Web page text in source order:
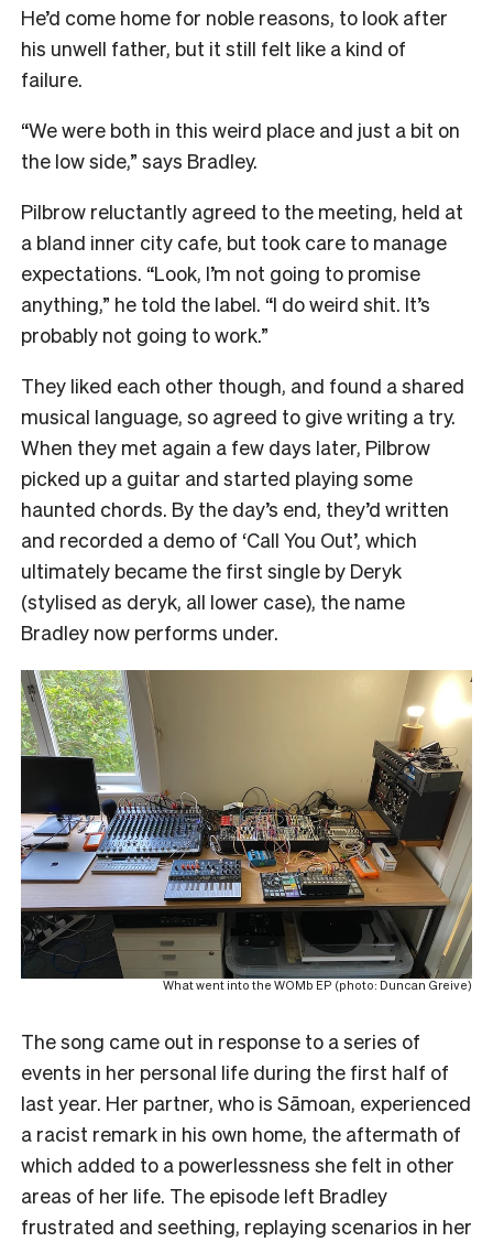
He’d come home for noble reasons, to look after
his unwell father, but it still felt like a kind of
failure.
“We were both in this weird place and just a bit on
the low side,” says Bradley.
Pilbrow reluctantly agreed to the meeting, held at
a bland inner city cafe, but took care to manage
expectations. “Look, I’m not going to promise
anything,” he told the label. “I do weird shit. It’s
probably not going to work.”
They liked each other though, and found a shared
musical language, so agreed to give writing a try.
When they met again a few days later, Pilbrow
picked up a guitar and started playing some
haunted chords. By the day’s end, they’d written
and recorded a demo of ‘Call You Out’, which
ultimately became the first single by Deryk
(stylised as deryk, all lower case), the name
Bradley now performs under.
What went into the WOMb EP (photo: Duncan Greive)
The song came out in response to a series of
events in her personal life during the first half of
last year. Her partner, who is Sāmoan, experienced
a racist remark in his own home, the aftermath of
which added to a powerlessness she felt in other
areas of her life. The episode left Bradley
frustrated and seething, replaying scenarios in her